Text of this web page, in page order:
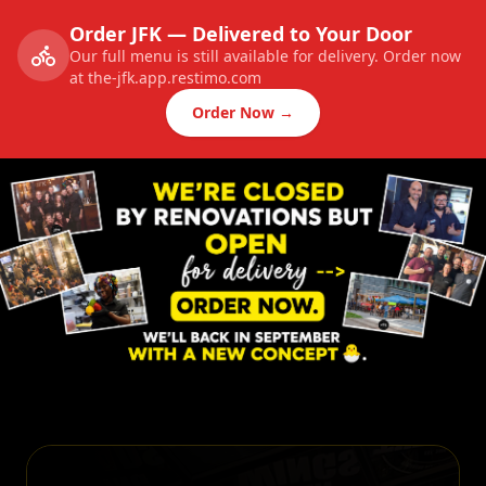
Order JFK — Delivered to Your Door
Our full menu is still available for delivery. Order now
at the-jfk.app.restimo.com
Order Now →